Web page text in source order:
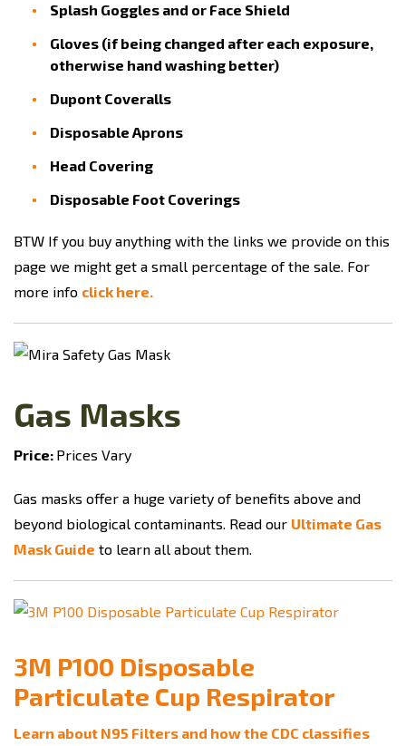
Splash Goggles and or Face Shield
Gloves (if being changed after each exposure,
otherwise hand washing better)
Dupont Coveralls
Disposable Aprons
Head Covering
Disposable Foot Coverings
BTW If you buy anything with the links we provide on this
page we might get a small percentage of the sale. For
more info click here.
Gas Masks
Price: Prices Vary
Gas masks offer a huge variety of benefits above and
beyond biological contaminants. Read our Ultimate Gas
Mask Guide to learn all about them.
3M P100 Disposable
Particulate Cup Respirator
Learn about N95 Filters and how the CDC classifies